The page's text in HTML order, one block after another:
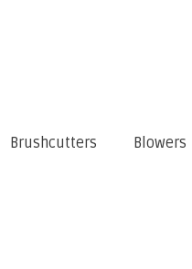
Brushcutters Blowers